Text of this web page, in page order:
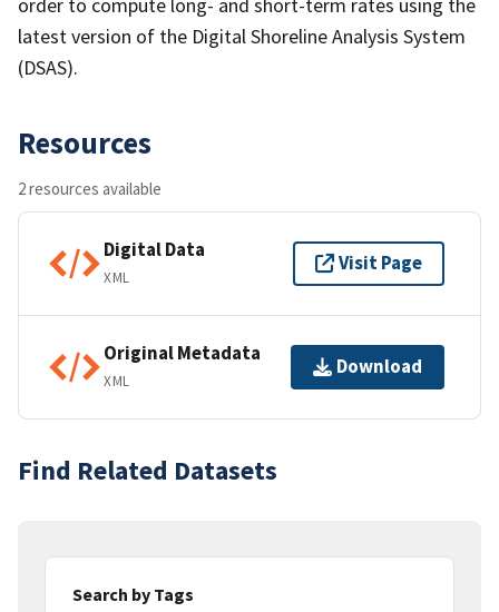
latest version of the Digital Shoreline Analysis System
(DSAS).
Resources
2 resources available
Digital Data
XML
Visit Page
Original Metadata
XML
Download
Find Related Datasets
Search by Tags